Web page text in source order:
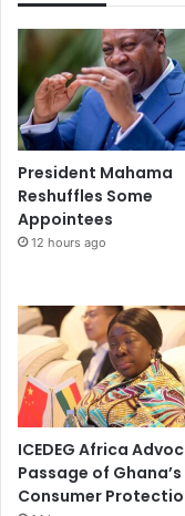
President Mahama
Reshuffles Some
Appointees
12 hours ago
ICEDEG Africa
Passage of Ghana’s
Consumer